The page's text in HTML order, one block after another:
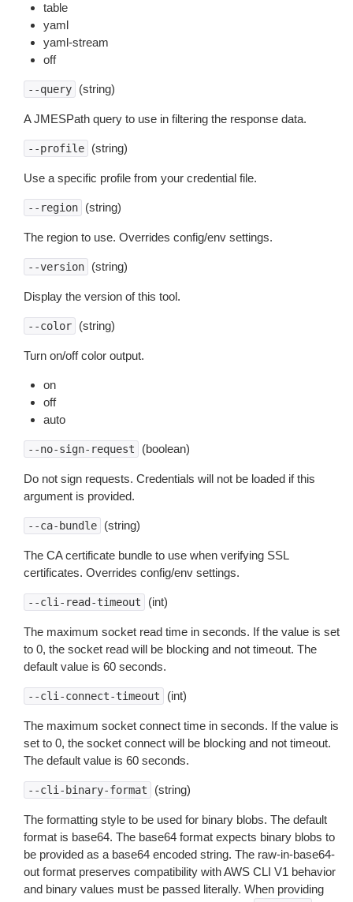
table
yaml
yaml-stream
off
--query (string)
A JMESPath query to use in filtering the response data.
--profile (string)
Use a specific profile from your credential file.
--region (string)
The region to use. Overrides config/env settings.
--version (string)
Display the version of this tool.
--color (string)
Turn on/off color output.
on
off
auto
--no-sign-request (boolean)
Do not sign requests. Credentials will not be loaded if this
argument is provided.
--ca-bundle (string)
The CA certificate bundle to use when verifying SSL
certificates. Overrides config/env settings.
--cli-read-timeout (int)
The maximum socket read time in seconds. If the value is set
to 0, the socket read will be blocking and not timeout. The
default value is 60 seconds.
--cli-connect-timeout (int)
The maximum socket connect time in seconds. If the value is
set to 0, the socket connect will be blocking and not timeout.
The default value is 60 seconds.
--cli-binary-format (string)
The formatting style to be used for binary blobs. The default
format is base64. The base64 format expects binary blobs to
be provided as a base64 encoded string. The raw-in-base64-
out format preserves compatibility with AWS CLI V1 behavior
and binary values must be passed literally. When providing